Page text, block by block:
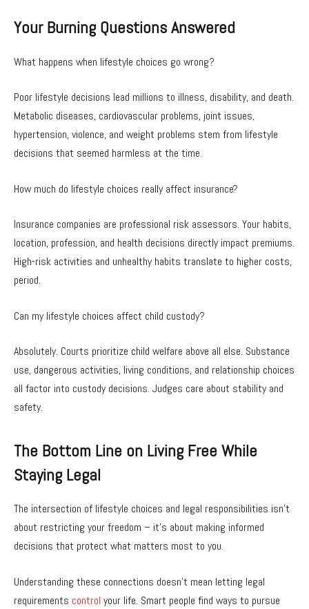
Your Burning Questions Answered
What happens when lifestyle choices go wrong?
Poor lifestyle decisions lead millions to illness, disability, and death.
Metabolic diseases, cardiovascular problems, joint issues,
hypertension, violence, and weight problems stem from lifestyle
decisions that seemed harmless at the time.
How much do lifestyle choices really affect insurance?
Insurance companies are professional risk assessors. Your habits,
location, profession, and health decisions directly impact premiums.
High-risk activities and unhealthy habits translate to higher costs,
period.
Can my lifestyle choices affect child custody?
Absolutely. Courts prioritize child welfare above all else. Substance
use, dangerous activities, living conditions, and relationship choices
all factor into custody decisions. Judges care about stability and
safety.
The Bottom Line on Living Free While
Staying Legal
The intersection of lifestyle choices and legal responsibilities isn’t
about restricting your freedom – it’s about making informed
decisions that protect what matters most to you.
Understanding these connections doesn’t mean letting legal
requirements control your life. Smart people find ways to pursue